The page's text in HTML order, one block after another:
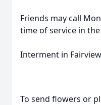
Friends may call
time of service in
Interment in
To send flowers or